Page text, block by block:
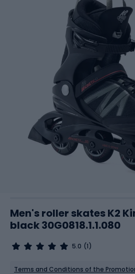
Men's roller skates K2
black 30G0818.1.1.080
5.0 (1)
Terms and Conditions of the Promotion